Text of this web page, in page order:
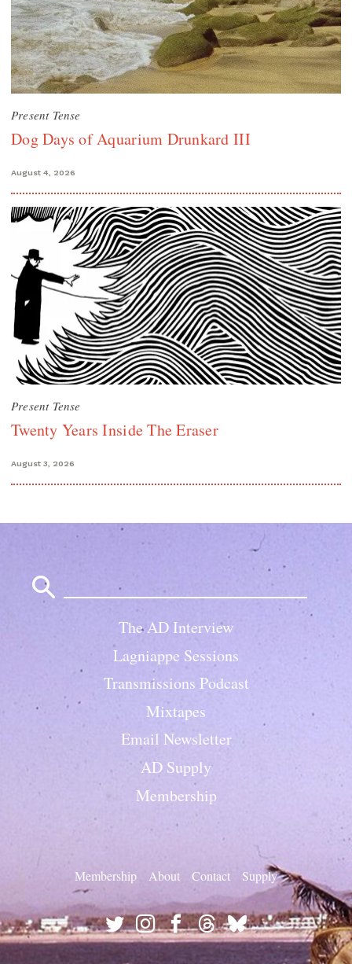
Present Tense
Dog Days of Aquarium Drunkard III
August 4, 2026
Present Tense
Twenty Years Inside The Eraser
August 3, 2026
The AD Interview
Lagniappe Sessions
Transmissions Podcast
Mixtapes
Email Newsletter
AD Supply
Membership
Membership About Contact Supply